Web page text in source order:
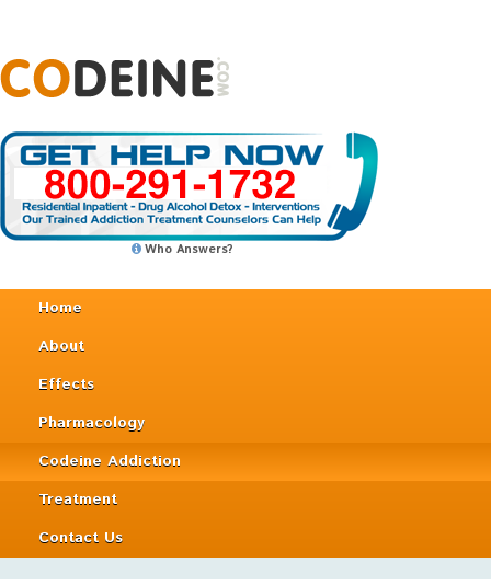
Who Answers?
Home
About
Effects
Pharmacology
Codeine Addiction
Treatment
Contact Us